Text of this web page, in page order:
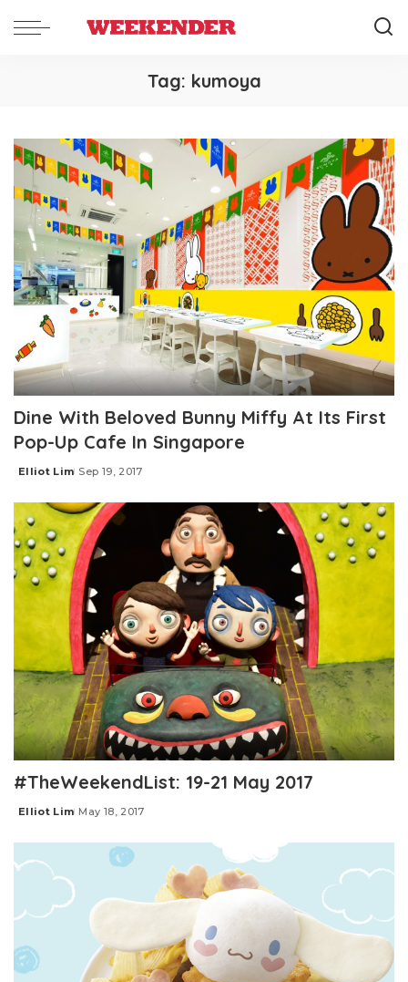
Tag: kumoya
Dine With Beloved Bunny Miffy At Its First
Pop-Up Cafe In Singapore
Posted
Elliot Lim Sep 19, 2017
#TheWeekendList: 19-21 May 2017
Posted
Elliot Lim May 18, 2017